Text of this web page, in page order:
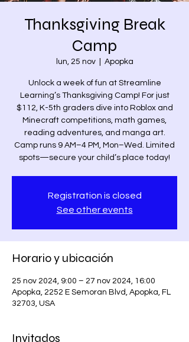
Thanksgiving Break
Camp
lun, 25 nov
  |
Apopka
Unlock a week of fun at Streamline
Learning’s Thanksgiving Camp! For just
$112, K-5th graders dive into Roblox and
Minecraft competitions, math games,
reading adventures, and manga art.
Camp runs 9 AM–4 PM, Mon–Wed. Limited
spots—secure your child’s place today!
Registration is closed
See other events
Horario y ubicación
25 nov 2024, 9:00 – 27 nov 2024, 16:00
Apopka, 2252 E Semoran Blvd, Apopka, FL
32703, USA
Invitados